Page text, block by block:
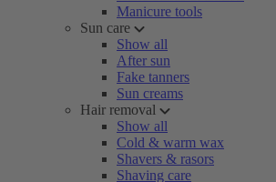
Manicure tools
Sun care
Show all
After sun
Fake tanners
Sun creams
Hair removal
Show all
Cold & warm wax
Shavers & rasors
Shaving care